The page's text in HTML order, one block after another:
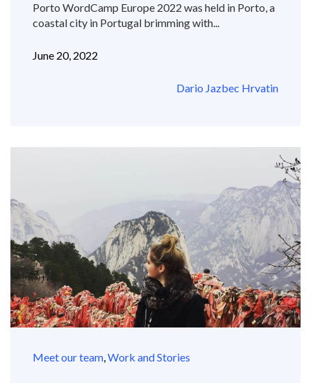
Porto WordCamp Europe 2022 was held in Porto, a
coastal city in Portugal brimming with...
June 20, 2022
Dario Jazbec Hrvatin
Meet our team,Work and Stories